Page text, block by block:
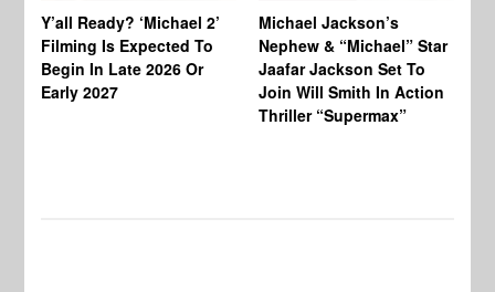
Y’all Ready? ‘Michael 2’
Filming Is Expected To
Begin In Late 2026 Or
Early 2027
Michael Jackson’s
Nephew & “Michael” Star
Jaafar Jackson Set To
Join Will Smith In Action
Thriller “Supermax”